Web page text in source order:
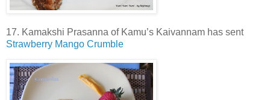
17. Kamakshi Prasanna of Kamu’s Kaivannam has sent
Strawberry Mango Crumble